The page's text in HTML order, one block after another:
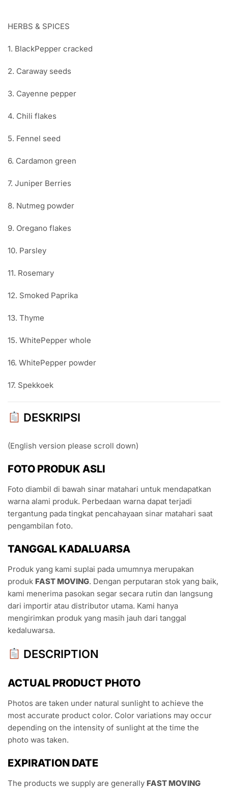
HERBS & SPICES
1. BlackPepper cracked
2. Caraway seeds
3. Cayenne pepper
4. Chili flakes
5. Fennel seed
6. Cardamon green
7. Juniper Berries
8. Nutmeg powder
9. Oregano flakes
10. Parsley
11. Rosemary
12. Smoked Paprika
13. Thyme
15. WhitePepper whole
16. WhitePepper powder
17. Spekkoek
DESKRIPSI
(English version please scroll down)
FOTO PRODUK ASLI
Foto diambil di bawah sinar matahari untuk mendapatkan
warna alami produk. Perbedaan warna dapat terjadi
tergantung pada tingkat pencahayaan sinar matahari saat
pengambilan foto.
TANGGAL KADALUARSA
Produk yang kami suplai pada umumnya merupakan
produk FAST MOVING. Dengan perputaran stok yang baik,
kami menerima pasokan segar secara rutin dan langsung
dari importir atau distributor utama. Kami hanya
mengirimkan produk yang masih jauh dari tanggal
kedaluwarsa.
DESCRIPTION
ACTUAL PRODUCT PHOTO
Photos are taken under natural sunlight to achieve the
most accurate product color. Color variations may occur
depending on the intensity of sunlight at the time the
photo was taken.
EXPIRATION DATE
The products we supply are generally FAST MOVING